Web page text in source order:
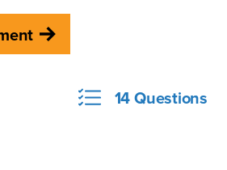
14 Questions